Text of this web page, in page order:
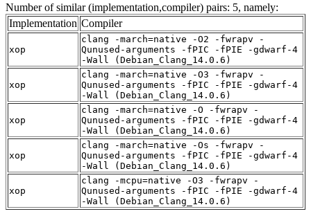
Number of similar (implementation,compiler) pairs: 5, namely:
Implementation Compiler
xop
clang -march=native -O2 -fwrapv -
Qunused-arguments -fPIC -fPIE -gdwarf-4
-Wall (Debian_Clang_14.0.6)
xop
clang -march=native -O3 -fwrapv -
Qunused-arguments -fPIC -fPIE -gdwarf-4
-Wall (Debian_Clang_14.0.6)
xop
clang -march=native -O -fwrapv -
Qunused-arguments -fPIC -fPIE -gdwarf-4
-Wall (Debian_Clang_14.0.6)
xop
clang -march=native -Os -fwrapv -
Qunused-arguments -fPIC -fPIE -gdwarf-4
-Wall (Debian_Clang_14.0.6)
xop
clang -mcpu=native -O3 -fwrapv -
Qunused-arguments -fPIC -fPIE -gdwarf-4
-Wall (Debian_Clang_14.0.6)